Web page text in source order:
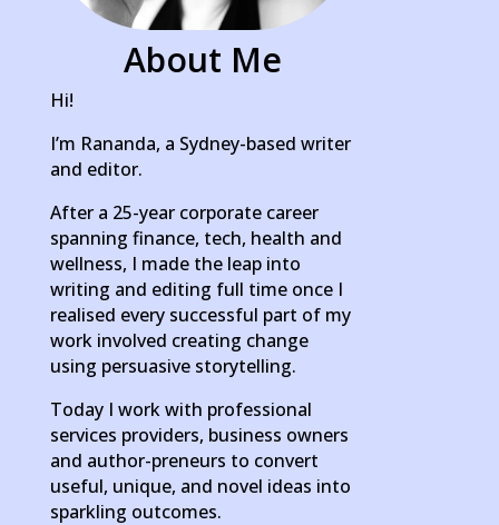
About Me
Hi!
I’m Rananda, a Sydney-based writer
and editor.
After a 25-year corporate career
spanning finance, tech, health and
wellness, I made the leap into
writing and editing full time once I
realised every successful part of my
work involved creating change
using persuasive storytelling.
Today I work with professional
services providers, business owners
and author-preneurs to convert
useful, unique, and novel ideas into
sparkling outcomes.